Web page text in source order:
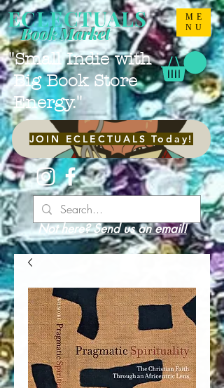
ME
NU
ECLECTUALS
"Small Indie with
Big Book Store
Energy."
Book Market
JOIN ECLECTUALS Today!
Not here? Send us an email!